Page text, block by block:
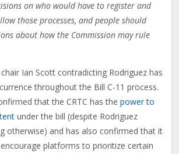
on who would have to register and
those processes, and people should
about how the Commission may rule
Ian Scott contradicting Rodriguez has
throughout the Bill C-11 process.
that the CRTC has the power to
under the bill (despite Rodriguez
otherwise) and has also confirmed that it
platforms to prioritize certain